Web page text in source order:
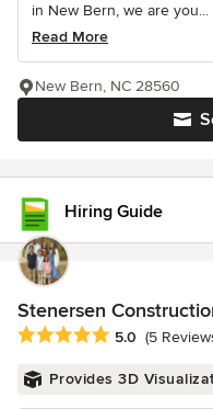
in New Bern, we are you...
Read More
New Bern, NC 28560
Hiring Guide
Stenersen
Average rating: 5 out of 5
5.0 (5
Provides 3D